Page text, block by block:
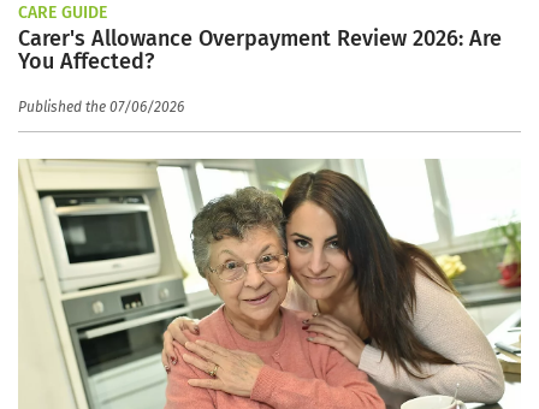
CARE GUIDE
Carer's Allowance Overpayment Review 2026: Are
You Affected?
Published the 07/06/2026